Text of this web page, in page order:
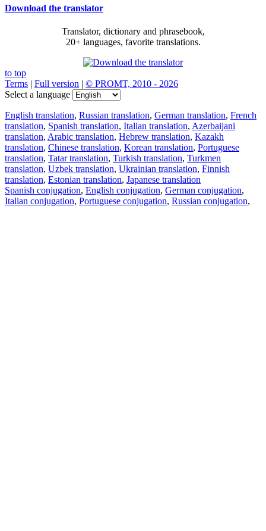
Download the translator
Translator, dictionary and phrasebook,
20+ languages, favorite translations.
to top
Terms | Full version | © PROMT, 2010 - 2026
Select a language
English translation, Russian translation, German translation, French
translation, Spanish translation, Italian translation, Azerbaijani
translation, Arabic translation, Hebrew translation, Kazakh
translation, Chinese translation, Korean translation, Portuguese
translation, Tatar translation, Turkish translation, Turkmen
translation, Uzbek translation, Ukrainian translation, Finnish
translation, Estonian translation, Japanese translation
Spanish conjugation, English conjugation, German conjugation,
Italian conjugation, Portuguese conjugation, Russian conjugation,